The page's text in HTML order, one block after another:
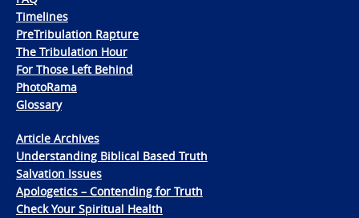
Timelines
PreTribulation Rapture
The Tribulation Hour
For Those Left Behind
PhotoRama
Glossary
Article Archives
Understanding Biblical Based Truth
Salvation Issues
Apologetics – Contending for Truth
Check Your Spiritual Health